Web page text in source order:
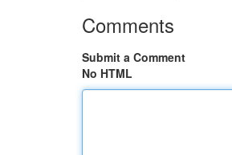
Comments
Submit a Comment
No HTML